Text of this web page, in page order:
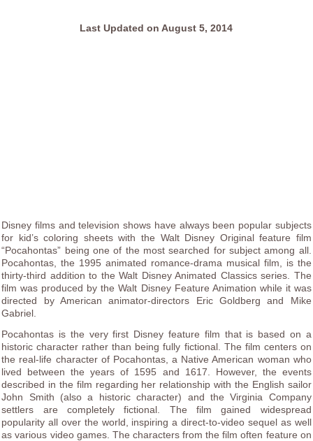
Last Updated on August 5, 2014
Disney films and television shows have always been popular subjects
for kid’s coloring sheets with the Walt Disney Original feature film
“Pocahontas” being one of the most searched for subject among all.
Pocahontas, the 1995 animated romance-drama musical film, is the
thirty-third addition to the Walt Disney Animated Classics series. The
film was produced by the Walt Disney Feature Animation while it was
directed by American animator-directors Eric Goldberg and Mike
Gabriel.
Pocahontas is the very first Disney feature film that is based on a
historic character rather than being fully fictional. The film centers on
the real-life character of Pocahontas, a Native American woman who
lived between the years of 1595 and 1617. However, the events
described in the film regarding her relationship with the English sailor
John Smith (also a historic character) and the Virginia Company
settlers are completely fictional. The film gained widespread
popularity all over the world, inspiring a direct-to-video sequel as well
as various video games. The characters from the film often feature on